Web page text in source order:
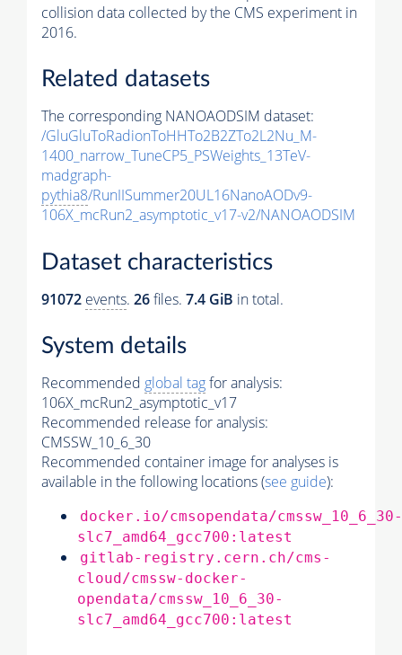
collision data collected by the CMS experiment in
2016.
Related datasets
The corresponding NANOAODSIM dataset:
/GluGluToRadionToHHTo2B2ZTo2L2Nu_M-
1400_narrow_TuneCP5_PSWeights_13TeV-
madgraph-
pythia8/RunIISummer20UL16NanoAODv9-
106X_mcRun2_asymptotic_v17-v2/NANOAODSIM
Dataset characteristics
91072 events. 26files. 7.4 GiB in total.
System details
Recommended global tagfor analysis:
106X_mcRun2_asymptotic_v17
Recommended release for analysis:
CMSSW_10_6_30
Recommended container image for analyses is
available in the following locations (see guide):
docker.io/cmsopendata/cmssw_10_6_30-
slc7_amd64_gcc700:latest
gitlab-registry.cern.ch/cms-
cloud/cmssw-docker-
opendata/cmssw_10_6_30-
slc7_amd64_gcc700:latest